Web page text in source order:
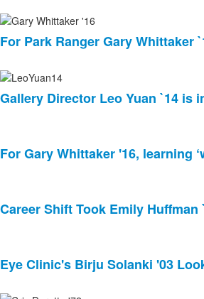
news
stories.
For Park Ranger Gary Whittaker
Gallery Director Leo Yuan `14 is
For Gary Whittaker '16, learning
Career Shift Took Emily Huffman
Eye Clinic's Birju Solanki '03